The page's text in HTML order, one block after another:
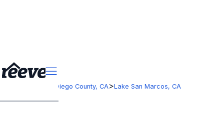
San Diego County, CA>Lake San Marcos, CA